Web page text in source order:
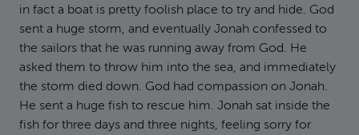
in fact a boat is pretty foolish place to try and hide. God
sent a huge storm, and eventually Jonah confessed to
the sailors that he was running away from God. He
asked them to throw him into the sea, and immediately
the storm died down. God had compassion on Jonah.
He sent a huge fish to rescue him. Jonah sat inside the
fish for three days and three nights, feeling sorry for